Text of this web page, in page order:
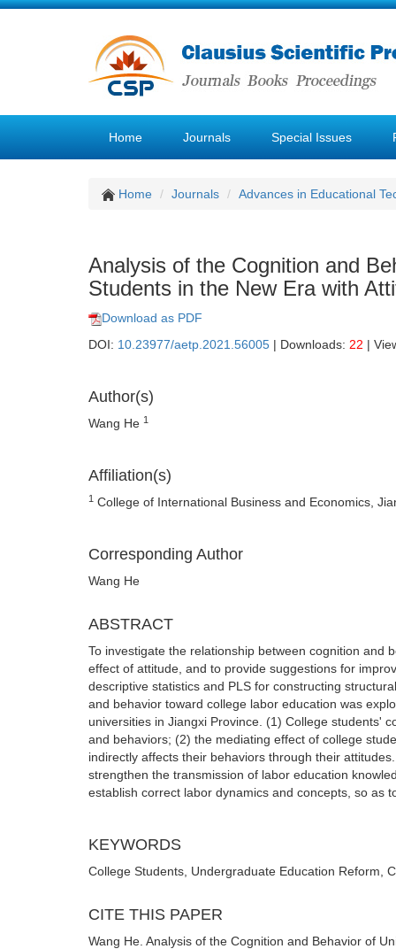
Home Journals Special Issues
Home Journals Advances in Educational
Analysis of the Cognition and
Students in the New Era with
Download as PDF
DOI: 10.23977/aetp.2021.56005 | Downloads: 22 |
Author(s)
Wang He 1
Affiliation(s)
1 College of International Business and Economics,
Corresponding Author
Wang He
ABSTRACT
To investigate the relationship between cognition and
effect of attitude, and to provide suggestions for
descriptive statistics and PLS for constructing
and behavior toward college labor education was
universities in Jiangxi Province. (1) College students'
and behaviors; (2) the mediating effect of college
indirectly affects their behaviors through their
strengthen the transmission of labor education
establish correct labor dynamics and concepts, so as
KEYWORDS
College Students, Undergraduate Education Reform,
CITE THIS PAPER
Wang He. Analysis of the Cognition and Behavior of